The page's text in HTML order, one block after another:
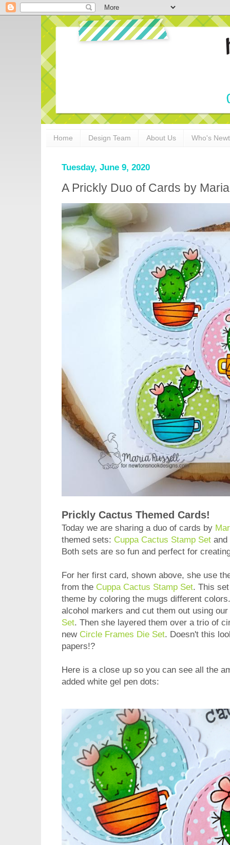
Home Design Team About Us Who's
Tuesday, June 9, 2020
A Prickly Duo of Cards by
Prickly Cactus Themed Cards!
Today we are sharing a duo of cards by
themed sets: Cuppa Cactus Stamp Set and
Both sets are so fun and perfect for
For her first card, shown above, she use
from the Cuppa Cactus Stamp Set. This
theme by coloring the mugs different
alcohol markers and cut them out using
Set. Then she layered them over a trio of
new Circle Frames Die Set. Doesn't this
papers!?
Here is a close up so you can see all the
added white gel pen dots: